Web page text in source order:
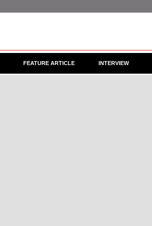
FEATURE ARTICLE INTERVIEW